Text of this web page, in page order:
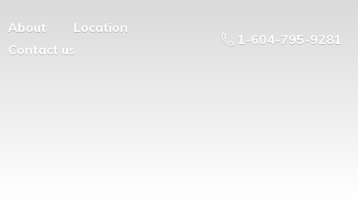
About
Location
Contact us
1-604-795-9281